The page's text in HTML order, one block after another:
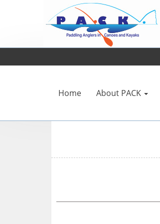
Home About PACK